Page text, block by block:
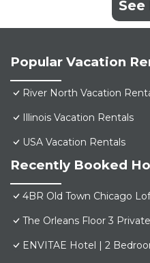
Popular Vacation
River North Vacation
Illinois Vacation Rentals
USA Vacation Rentals
Recently Booked
4BR Old Town Chicago
The Orleans Floor 3
ENVITAE Hotel | 2